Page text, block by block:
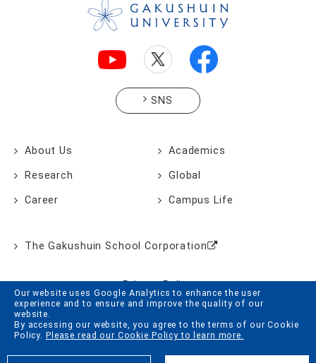
Our website uses Google Analytics to enhance the user
experience and to ensure and improve the quality of our
website.
By accessing our website, you agree to the terms of our Cookie
Policy. Please read our Cookie Policy to learn more.
SNS
About Us Academics
Research Global
Career Campus Life
The Gakushuin School Corporation
Privacy Policy
Website Policy
Cookie Policy
Site Map